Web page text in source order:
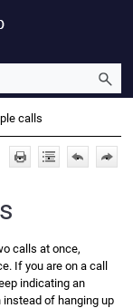
calls
calls at once,
If you are on a call
indicating an
of hanging up